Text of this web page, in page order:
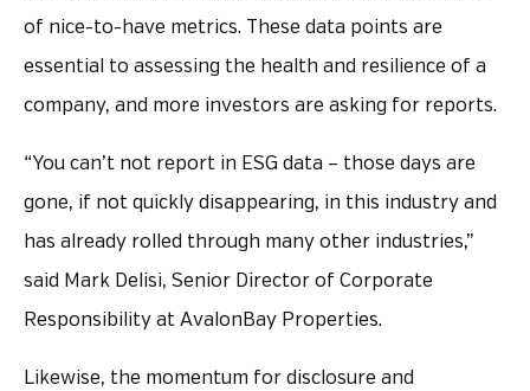
of nice-to-have metrics. These data points are
essential to assessing the health and resilience of a
company, and more investors are asking for reports.
“You can’t not report in ESG data – those days are
gone, if not quickly disappearing, in this industry and
has already rolled through many other industries,”
said Mark Delisi, Senior Director of Corporate
Responsibility at AvalonBay Properties.
Likewise, the momentum for disclosure and